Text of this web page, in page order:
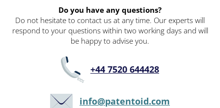
Do you have any questions?
Do not hesitate to contact us at any time. Our experts will
respond to your questions within two working days and will
be happy to advise you.
+44 7520 644428
info@patentoid.com